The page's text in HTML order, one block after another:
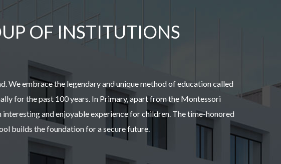
OF INSTITUTIONS
We embrace the legendary and unique method of education called
for the past 100 years. In Primary, apart from the Montessori
and enjoyable experience for children. The time-honored
builds the foundation for a secure future.